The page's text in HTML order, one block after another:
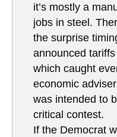
it’s mostly a
jobs in steel.
the surprise
announced
which caught
economic
was intended to
critical contest.
If the Democrat